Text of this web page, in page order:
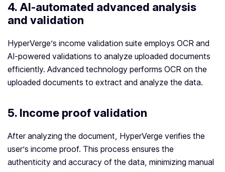
4. AI-automated advanced analysis
and validation
HyperVerge’s income validation suite employs OCR and
AI-powered validations to analyze uploaded documents
efficiently. Advanced technology performs OCR on the
uploaded documents to extract and analyze the data.
5. Income proof validation
After analyzing the document, HyperVerge verifies the
user’s income proof. This process ensures the
authenticity and accuracy of the data, minimizing manual